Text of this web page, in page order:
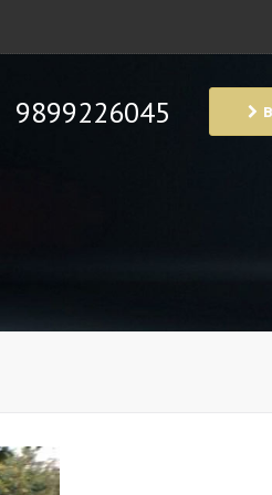
9899226045